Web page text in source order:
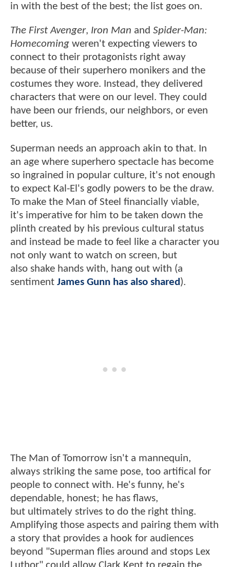
in with the best of the best; the list goes on.
The First Avenger, Iron Man and Spider-Man:
Homecoming weren't expecting viewers to
connect to their protagonists right away
because of their superhero monikers and the
costumes they wore. Instead, they delivered
characters that were on our level. They could
have been our friends, our neighbors, or even
better, us.
Superman needs an approach akin to that. In
an age where superhero spectacle has become
so ingrained in popular culture, it's not enough
to expect Kal-El's godly powers to be the draw.
To make the Man of Steel financially viable,
it's imperative for him to be taken down the
plinth created by his previous cultural status
and instead be made to feel like a character you
not only want to watch on screen, but
also shake hands with, hang out with (a
sentiment James Gunn has also shared).
The Man of Tomorrow isn't a mannequin,
always striking the same pose, too artifical for
people to connect with. He's funny, he's
dependable, honest; he has flaws,
but ultimately strives to do the right thing.
Amplifying those aspects and pairing them with
a story that provides a hook for audiences
beyond "Superman flies around and stops Lex